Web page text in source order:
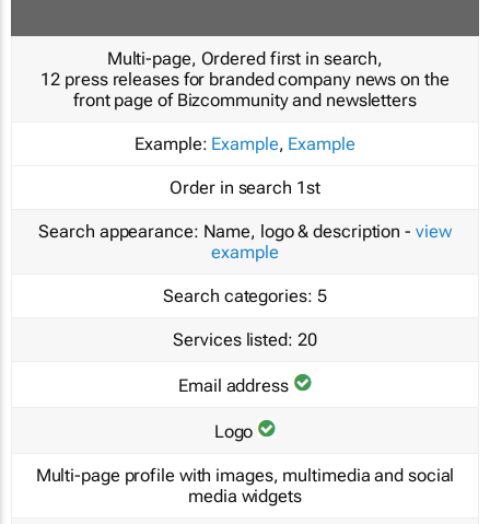
Multi-page, Ordered first in search,
12 press releases for branded company news on the
front page of Bizcommunity and newsletters
Example: Example, Example
Order in search 1st
Search appearance: Name, logo & description - view
example
Search categories: 5
Services listed: 20
Email address
Logo
Multi-page profile with images, multimedia and social
media widgets